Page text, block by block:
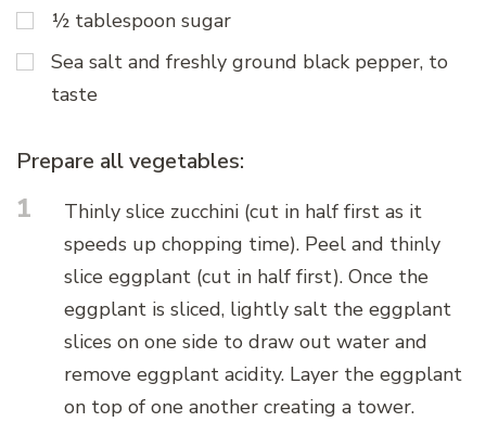
½ tablespoon sugar
Sea salt and freshly ground black pepper, to
taste
Prepare all vegetables:
1
Thinly slice zucchini (cut in half first as it
speeds up chopping time). Peel and thinly
slice eggplant (cut in half first). Once the
eggplant is sliced, lightly salt the eggplant
slices on one side to draw out water and
remove eggplant acidity. Layer the eggplant
on top of one another creating a tower.